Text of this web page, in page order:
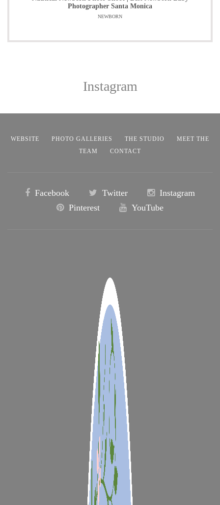
Photographer Santa Monica
NEWBORN
Instagram
WEBSITE PHOTO GALLERIES THE STUDIO
MEET THE
TEAM
CONTACT
Facebook Twitter
Instagram
Pinterest
YouTube